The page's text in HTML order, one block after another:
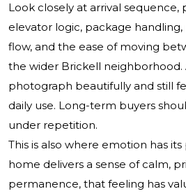
Look closely at arrival sequence,
elevator logic, package
flow, and the ease of moving
the wider Brickell neighborhood.
photograph beautifully and still
daily use. Long-term buyers
under repetition.
This is also where emotion has
home delivers a sense of calm,
permanence, that feeling has